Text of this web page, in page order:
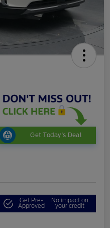
Get Today's Deal
Get Pre-
Approved
No impact on
your credit